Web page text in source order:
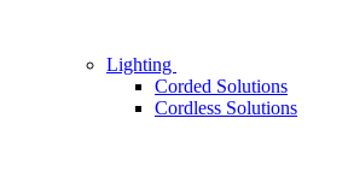
Lighting
Corded Solutions
Cordless Solutions